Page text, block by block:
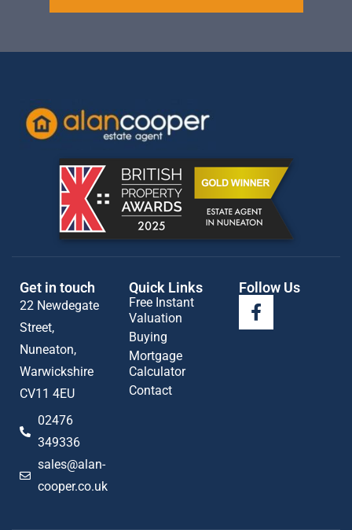
Get in touch
22 Newdegate
Street,
Nuneaton,
Warwickshire
CV11 4EU
02476
349336
sales@alan-
cooper.co.uk
Quick Links
Free Instant
Valuation
Buying
Mortgage
Calculator
Contact
Follow Us